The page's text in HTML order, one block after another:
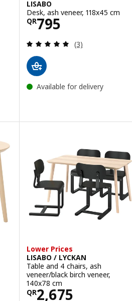
veneer, 140x78 cm
LISABO
Desk, ash veneer, 118x45 cm
QR795
Price QR 795
Review: 5 out
(3)
Available for delivery
Lower Prices
LISABO / LYCKAN
Table and 4 chairs, ash
veneer/black birch veneer,
140x78 cm
QR2,675
Price QR 2675